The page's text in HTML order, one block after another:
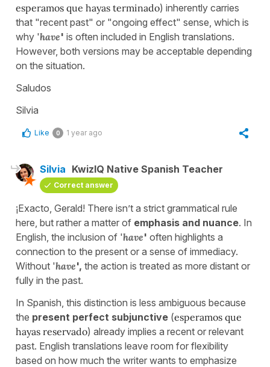
esperamos que hayas terminado) inherently carries
that "recent past" or "ongoing effect" sense, which is
why 'have' is often included in English translations.
However, both versions may be acceptable depending
on the situation.
Saludos
Silvia
Like 0 1 year ago
Silvia KwizIQ Native Spanish Teacher
Correct answer
¡Exacto, Gerald! There isn’t a strict grammatical rule
here, but rather a matter of emphasis and nuance. In
English, the inclusion of 'have' often highlights a
connection to the present or a sense of immediacy.
Without 'have', the action is treated as more distant or
fully in the past.
In Spanish, this distinction is less ambiguous because
the present perfect subjunctive (esperamos que
hayas reservado) already implies a recent or relevant
past. English translations leave room for flexibility
based on how much the writer wants to emphasize